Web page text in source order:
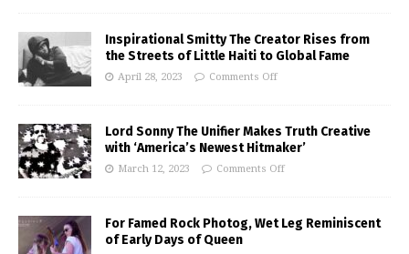
Inspirational Smitty The Creator Rises from
the Streets of Little Haiti to Global Fame
April 28, 2023 Comments Off
Lord Sonny The Unifier Makes Truth Creative
with ‘America’s Newest Hitmaker’
March 12, 2023 Comments Off
For Famed Rock Photog, Wet Leg Reminiscent
of Early Days of Queen